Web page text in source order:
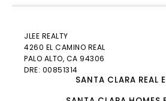
JLEE REALTY
4260 EL CAMINO REAL
PALO ALTO, CA 94306
DRE: 00851314
SANTA CLARA REAL